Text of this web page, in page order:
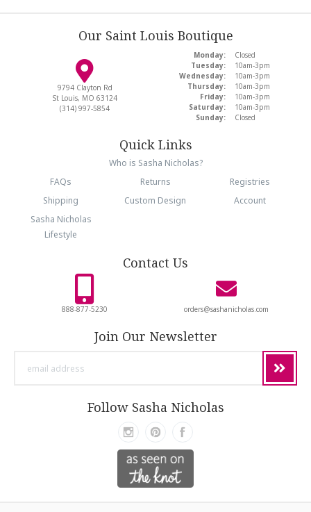
Our Saint Louis Boutique
9794 Clayton Rd
St Louis, MO 63124
(314) 997-5854
Monday:
Closed
Tuesday:
10am-3pm
Wednesday:
10am-3pm
Thursday:
10am-3pm
Friday:
10am-3pm
Saturday:
10am-3pm
Sunday:
Closed
Quick Links
Who is Sasha Nicholas?
FAQs
Returns
Registries
Shipping
Custom Design
Account
Sasha Nicholas
Lifestyle
Contact Us
888-877-5230 orders@sashanicholas.com
Join Our Newsletter
Follow Sasha Nicholas